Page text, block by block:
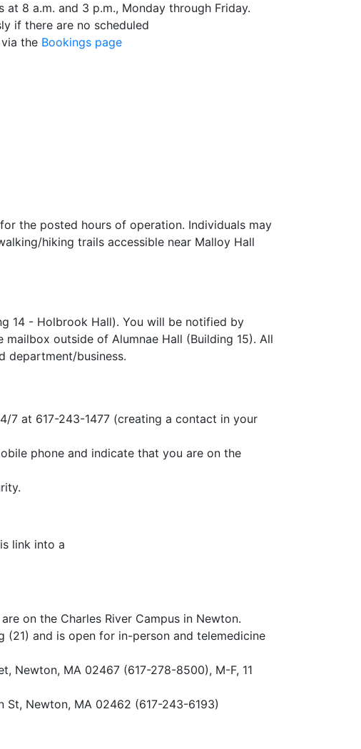
8 a.m. and 3 p.m., Monday through Friday.
if there are no scheduled
the Bookings page
the posted hours of operation. Individuals may
hiking trails accessible near Malloy Hall
14 - Holbrook Hall). You will be notified by
outside of Alumnae Hall (Building 15). All
department/business.
7 at 617-243-1477 (creating a contact in your
phone and indicate that you are on the
link into a
on the Charles River Campus in Newton.
(21) and is open for in-person and telemedicine
Newton, MA 02467 (617-278-8500), M-F, 11
St, Newton, MA 02462 (617-243-6193)